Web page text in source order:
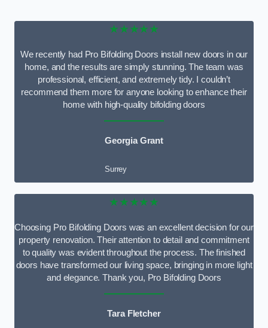
★★★★★
We recently had Pro Bifolding Doors install new doors in our
home, and the results are simply stunning. The team was
professional, efficient, and extremely tidy. I couldn’t
recommend them more for anyone looking to enhance their
home with high-quality bifolding doors
Georgia Grant
Surrey
★★★★★
Choosing Pro Bifolding Doors was an excellent decision for our
property renovation. Their attention to detail and commitment
to quality was evident throughout the process. The finished
doors have transformed our living space, bringing in more light
and elegance. Thank you, Pro Bifolding Doors
Tara Fletcher